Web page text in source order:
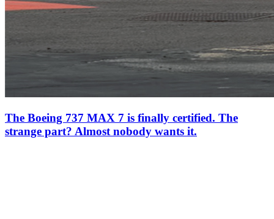
The Boeing 737 MAX 7 is finally certified. The
strange part? Almost nobody wants it.